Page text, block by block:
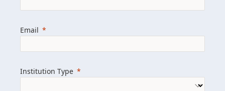
firm with the personal touch of a boutique,
we help clients achieve their goals and
Email
Institution Type